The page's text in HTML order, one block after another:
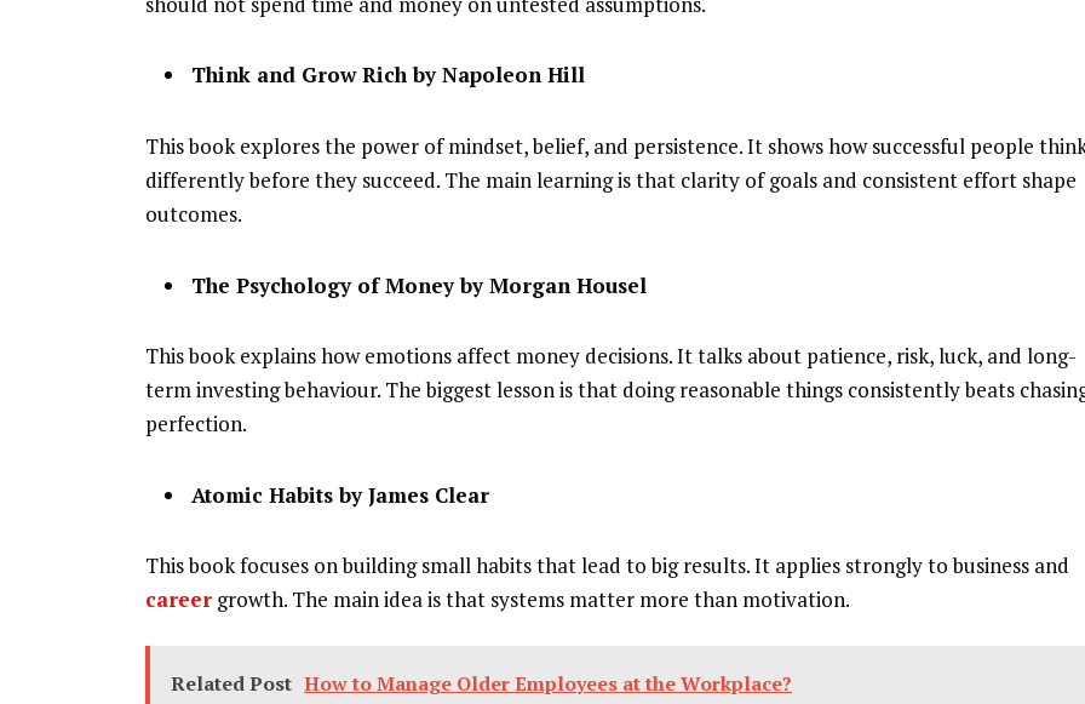
Think and Grow Rich by Napoleon Hill
This book explores the power of mindset, belief, and persistence. It shows how successful people
differently before they succeed. The main learning is that clarity of goals and consistent effort shape
outcomes.
The Psychology of Money by Morgan Housel
This book explains how emotions affect money decisions. It talks about patience, risk, luck, and long-
term investing behaviour. The biggest lesson is that doing reasonable things consistently beats
perfection.
Atomic Habits by James Clear
This book focuses on building small habits that lead to big results. It applies strongly to business and
careergrowth. The main idea is that systems matter more than motivation.
Related Post How to Manage Older Employees at the Workplace?